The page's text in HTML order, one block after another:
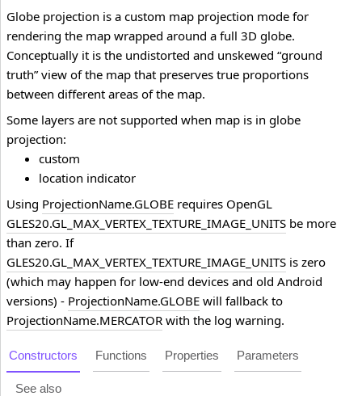
Globe projection is a custom map projection mode for
rendering the map wrapped around a full 3D globe.
Conceptually it is the undistorted and unskewed “ground
truth” view of the map that preserves true proportions
between different areas of the map.
Some layers are not supported when map is in globe
projection:
custom
location indicator
Using ProjectionName.GLOBE requires OpenGL
GLES20.GL_MAX_VERTEX_TEXTURE_IMAGE_UNITS be more
than zero. If
GLES20.GL_MAX_VERTEX_TEXTURE_IMAGE_UNITS is zero
(which may happen for low-end devices and old Android
versions) - ProjectionName.GLOBE will fallback to
ProjectionName.MERCATOR with the log warning.
Constructors Functions Properties Parameters
See also